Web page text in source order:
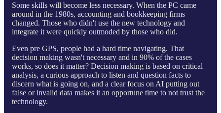
Some skills will become less necessary. When the PC came
around in the 1980s, accounting and bookkeeping firms
changed. Those who didn't use the new technology and
integrate it were quickly outmoded by those who did.
Even pre GPS, people had a hard time navigating. That
decision making wasn't necessary and in 90% of the cases
works, so does it matter? Decision making is based on critical
analysis, a curious approach to listen and question facts to
discern what is going on, and a clear focus on AI putting out
false or invalid data makes it an opportune time to not trust the
technology.